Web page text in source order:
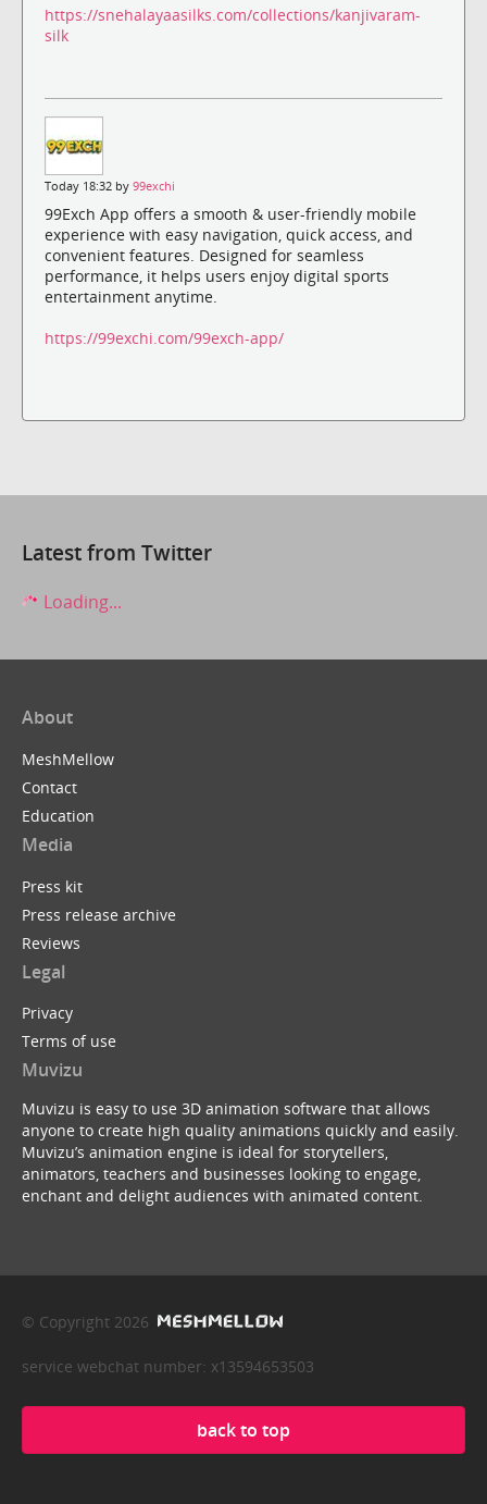
https://snehalayaasilks.com/collections/kanjivaram-
silk
Today 18:32 by 99exchi
99Exch App offers a smooth & user-friendly mobile
experience with easy navigation, quick access, and
convenient features. Designed for seamless
performance, it helps users enjoy digital sports
entertainment anytime.
https://99exchi.com/99exch-app/
Latest from Twitter
Loading...
About
MeshMellow
Contact
Education
Media
Press kit
Press release archive
Reviews
Legal
Privacy
Terms of use
Muvizu
Muvizu is easy to use 3D animation software that allows
anyone to create high quality animations quickly and easily.
Muvizu’s animation engine is ideal for storytellers,
animators, teachers and businesses looking to engage,
enchant and delight audiences with animated content.
© Copyright 2026
service webchat number: x13594653503
back to top